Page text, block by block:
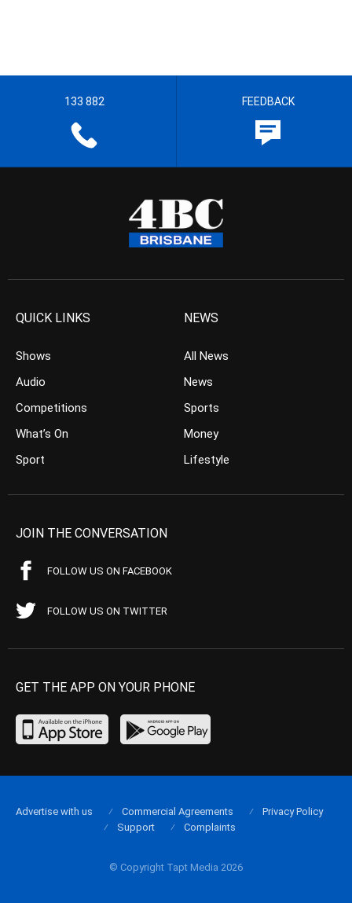
133 882 FEEDBACK
QUICK LINKS
Shows
Audio
Competitions
What’s On
Sport
NEWS
All News
News
Sports
Money
Lifestyle
JOIN THE CONVERSATION
FOLLOW US ON FACEBOOK
FOLLOW US ON TWITTER
GET THE APP ON YOUR PHONE
© Copyright Tapt Media 2026
Advertise with us Commercial Agreements
Privacy Policy
Support
Complaints